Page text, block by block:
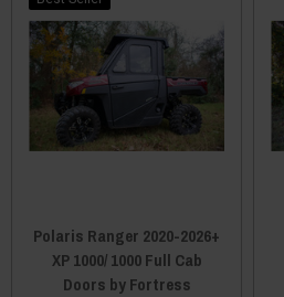
Polaris Ranger 2020-2026+
XP 1000/ 1000 Full Cab
Doors by Fortress